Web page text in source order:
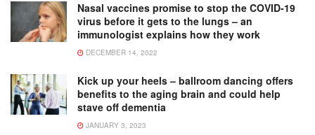
Nasal vaccines promise to stop the COVID-19
virus before it gets to the lungs – an
immunologist explains how they work
DECEMBER 14, 2022
Kick up your heels – ballroom dancing offers
benefits to the aging brain and could help
stave off dementia
JANUARY 3, 2023